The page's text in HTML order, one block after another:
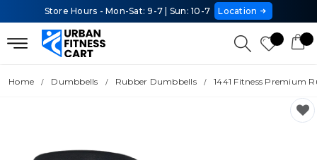
Store Hours - Mon-Sat: 9-7 | Sun: 10-7 Location
Home Dumbbells Rubber Dumbbells 1441 Fitness Premium